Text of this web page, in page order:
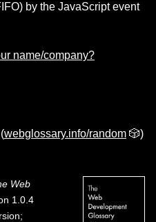
by the JavaScript event
name/company?
(webglossary.info/random 🎲)
Web
1.0.4